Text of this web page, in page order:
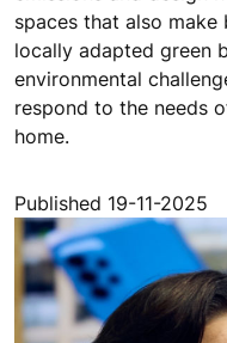
spaces that also make
locally adapted green
environmental
respond to the needs
home.
Published 19-11-2025